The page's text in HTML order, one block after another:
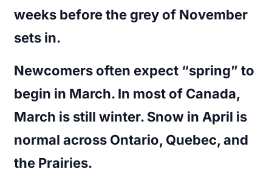
weeks before the grey of November
sets in.
Newcomers often expect “spring” to
begin in March. In most of Canada,
March is still winter. Snow in April is
normal across Ontario, Quebec, and
the Prairies.